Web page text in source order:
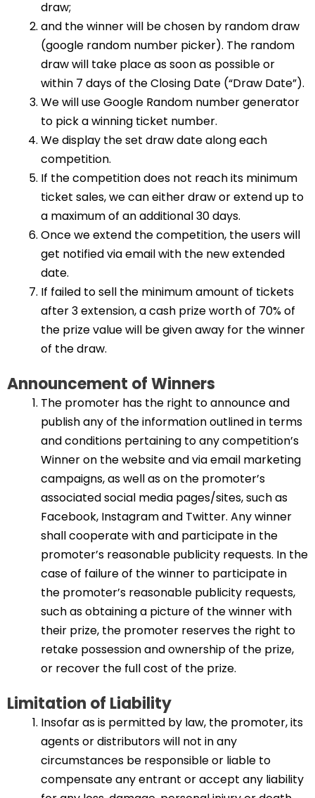
draw;
and the winner will be chosen by random draw
(google random number picker). The random
draw will take place as soon as possible or
within 7 days of the Closing Date (“Draw Date”).
We will use Google Random number generator
to pick a winning ticket number.
We display the set draw date along each
competition.
If the competition does not reach its minimum
ticket sales, we can either draw or extend up to
a maximum of an additional 30 days.
Once we extend the competition, the users will
get notified via email with the new extended
date.
If failed to sell the minimum amount of tickets
after 3 extension, a cash prize worth of 70% of
the prize value will be given away for the winner
of the draw.
Announcement of Winners
The promoter has the right to announce and
publish any of the information outlined in terms
and conditions pertaining to any competition’s
Winner on the website and via email marketing
campaigns, as well as on the promoter’s
associated social media pages/sites, such as
Facebook, Instagram and Twitter. Any winner
shall cooperate with and participate in the
promoter’s reasonable publicity requests. In the
case of failure of the winner to participate in
the promoter’s reasonable publicity requests,
such as obtaining a picture of the winner with
their prize, the promoter reserves the right to
retake possession and ownership of the prize,
or recover the full cost of the prize.
Limitation of Liability
Insofar as is permitted by law, the promoter, its
agents or distributors will not in any
circumstances be responsible or liable to
compensate any entrant or accept any liability